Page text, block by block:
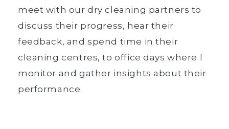
meet with our dry cleaning partners to
discuss their progress, hear their
feedback, and spend time in their
cleaning centres, to office days where I
monitor and gather insights about their
performance.